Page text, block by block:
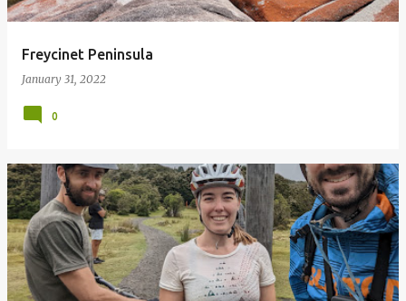
Freycinet Peninsula
January 31, 2022
0